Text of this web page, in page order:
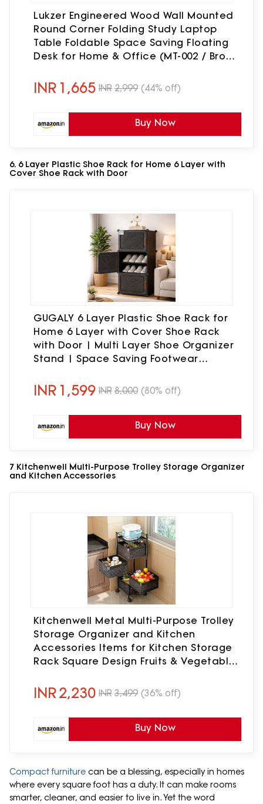
Lukzer Engineered Wood Wall Mounted
Round Corner Folding Study Laptop
Table Foldable Space Saving Floating
Desk for Home & Office (MT-002 / Brown
INR 1,665 INR 2,999 (44% off)
Buy Now
6. 6 Layer Plastic Shoe Rack for Home 6 Layer with
Cover Shoe Rack with Door
GUGALY 6 Layer Plastic Shoe Rack for
Home 6 Layer with Cover Shoe Rack
with Door | Multi Layer Shoe Organizer
Stand | Space Saving Footwear
INR 1,599 INR 8,000 (80% off)
Buy Now
7 Kitchenwell Multi-Purpose Trolley Storage Organizer
and Kitchen Accessories
Kitchenwell Metal Multi-Purpose Trolley
Storage Organizer and Kitchen
Accessories Items for Kitchen Storage
Rack Square Design Fruits & Vegetable
Drawer)
INR2,230 INR 3,499 (36% off)
Buy Now
Compact furniture can be a blessing, especially in homes
where every square foot has a duty. It can make rooms
smarter, cleaner, and easier to live in. Yet the word